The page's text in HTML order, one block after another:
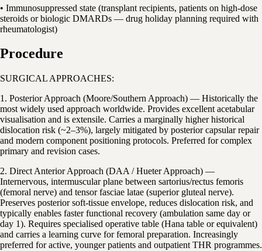
• Immunosuppressed state (transplant recipients, patients on high-dose
steroids or biologic DMARDs — drug holiday planning required with
rheumatologist)
Procedure
SURGICAL APPROACHES:
1. Posterior Approach (Moore/Southern Approach) — Historically the
most widely used approach worldwide. Provides excellent acetabular
visualisation and is extensile. Carries a marginally higher historical
dislocation risk (~2–3%), largely mitigated by posterior capsular repair
and modern component positioning protocols. Preferred for complex
primary and revision cases.
2. Direct Anterior Approach (DAA / Hueter Approach) —
Internervous, intermuscular plane between sartorius/rectus femoris
(femoral nerve) and tensor fasciae latae (superior gluteal nerve).
Preserves posterior soft-tissue envelope, reduces dislocation risk, and
typically enables faster functional recovery (ambulation same day or
day 1). Requires specialised operative table (Hana table or equivalent)
and carries a learning curve for femoral preparation. Increasingly
preferred for active, younger patients and outpatient THR programmes.